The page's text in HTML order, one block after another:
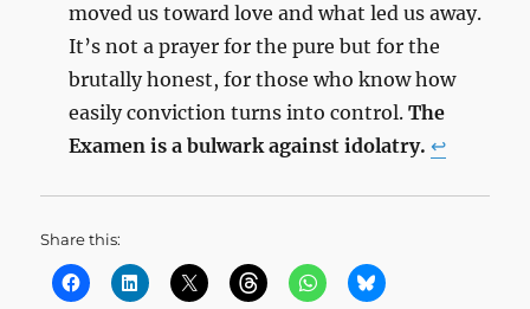
moved us toward love and what led us away.
It’s not a prayer for the pure but for the
brutally honest, for those who know how
easily conviction turns into control.The
Examen is a bulwark against idolatry. ↩︎
Share this: